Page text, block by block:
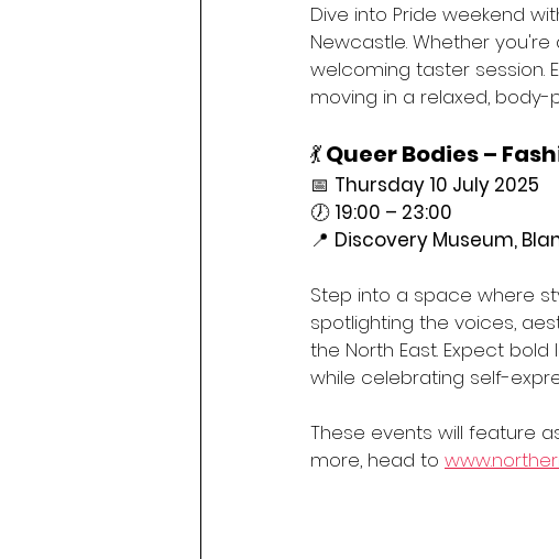
Dive into Pride weekend
Newcastle. Whether
welcoming taster session.
moving in a relaxed, body-
💃 Queer Bodies –
📅 Thursday 10 July 2025
🕖 19:00 – 23:00
📍 Discovery Museum,
Step into a space where
spotlighting the voices,
the North East. Expect
while celebrating self-
These events will feature
more, head to